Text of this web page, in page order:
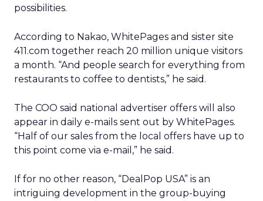
possibilities.
According to Nakao, WhitePages and sister site
411.com together reach 20 million unique visitors
a month. “And people search for everything from
restaurants to coffee to dentists,” he said.
The COO said national advertiser offers will also
appear in daily e-mails sent out by WhitePages.
“Half of our sales from the local offers have up to
this point come via e-mail,” he said.
If for no other reason, “DealPop USA” is an
intriguing development in the group-buying